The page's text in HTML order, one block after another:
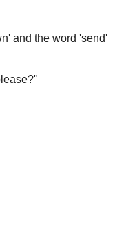
and the word 'send'